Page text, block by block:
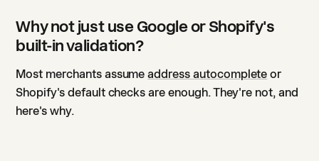
Why not just use Google or Shopify's
built-in validation?
Most merchants assumeaddress autocomplete or
Shopify's default checks are enough. They're not, and
here's why.